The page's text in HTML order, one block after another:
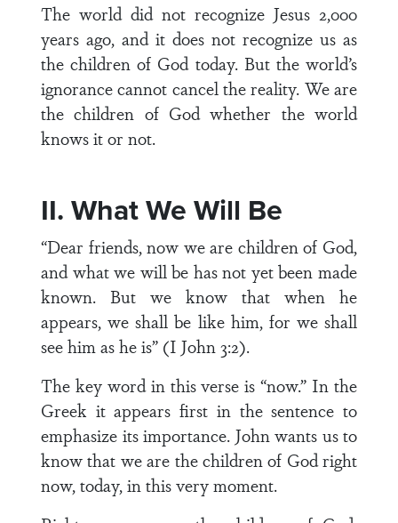
The world did not recognize Jesus 2,000
years ago, and it does not recognize us as
the children of God today. But the world’s
ignorance cannot cancel the reality. We are
the children of God whether the world
knows it or not.
II. What We Will Be
“Dear friends, now we are children of God,
and what we will be has not yet been made
known. But we know that when he
appears, we shall be like him, for we shall
see him as he is” (I John 3:2).
The key word in this verse is “now.” In the
Greek it appears first in the sentence to
emphasize its importance. John wants us to
know that we are the children of God right
now, today, in this very moment.